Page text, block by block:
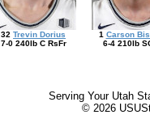
32 Trevin Dorius
7-0 240lb C RsFr
1 Carson
6-4 210lb
Serving Your Utah
© 2026